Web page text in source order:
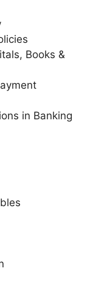
Books &
in Banking